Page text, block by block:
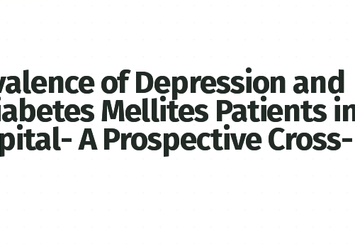
of Depression and
Mellites Patients
A Prospective Cross-